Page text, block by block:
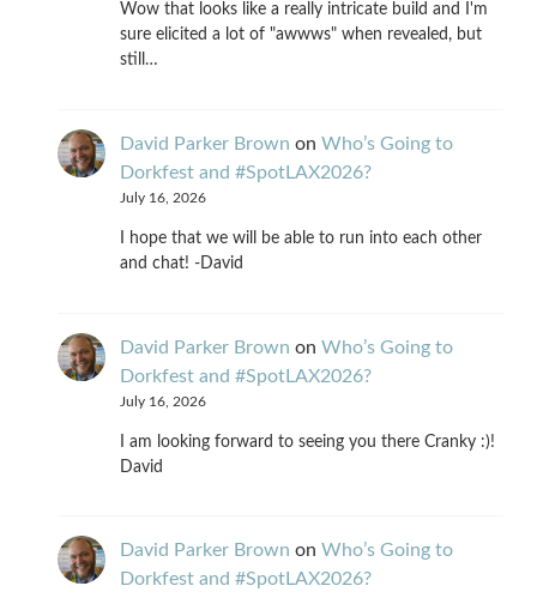
Wow that looks like a really intricate build and I'm
sure elicited a lot of "awwws" when revealed, but
still…
David Parker Brown on Who’s Going to
Dorkfest and #SpotLAX2026?
July 16, 2026
I hope that we will be able to run into each other
and chat! -David
David Parker Brown on Who’s Going to
Dorkfest and #SpotLAX2026?
July 16, 2026
I am looking forward to seeing you there Cranky :)!
David
David Parker Brown on Who’s Going to
Dorkfest and #SpotLAX2026?